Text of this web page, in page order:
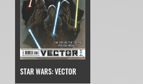
STAR WARS: VECTOR